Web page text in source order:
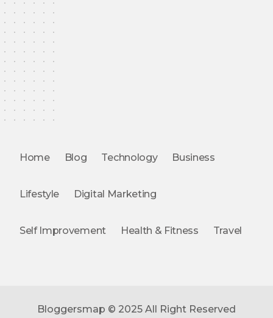
Home Blog Technology Business
Lifestyle Digital Marketing
Self Improvement Health & Fitness Travel
Bloggersmap © 2025 All Right Reserved